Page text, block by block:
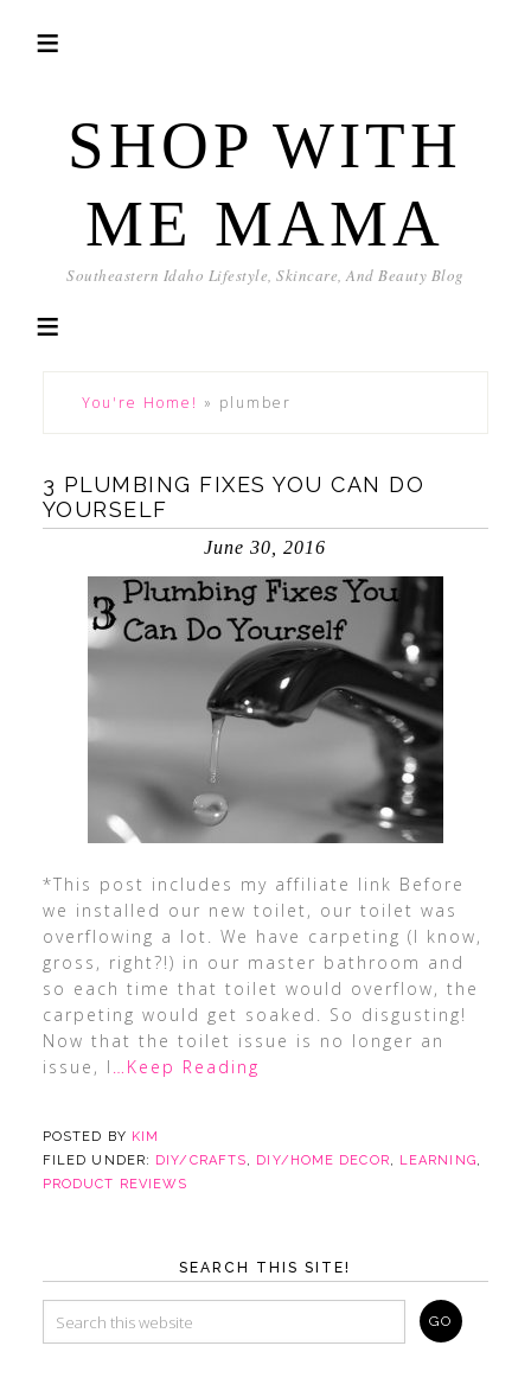
SHOP WITH
ME MAMA
Southeastern Idaho Lifestyle, Skincare, And Beauty Blog
You're Home! » plumber
3 PLUMBING FIXES YOU CAN DO
YOURSELF
June 30, 2016
*This post includes my affiliate link Before
we installed our new toilet, our toilet was
overflowing a lot. We have carpeting (I know,
gross, right?!) in our master bathroom and
so each time that toilet would overflow, the
carpeting would get soaked. So disgusting!
Now that the toilet issue is no longer an
issue, I …Keep Reading
POSTED BY KIM
FILED UNDER: DIY/CRAFTS, DIY/HOME DECOR, LEARNING,
PRODUCT REVIEWS
SEARCH THIS SITE!